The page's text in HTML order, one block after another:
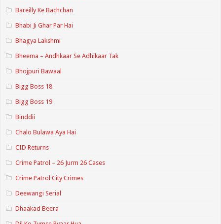
Bareilly Ke Bachchan
Bhabi Ji Ghar Par Hai
Bhagya Lakshmi
Bheema – Andhkaar Se Adhikaar Tak
Bhojpuri Bawaal
Bigg Boss 18
Bigg Boss 19
Binddii
Chalo Bulawa Aya Hai
CID Returns
Crime Patrol – 26 Jurm 26 Cases
Crime Patrol City Crimes
Deewangi Serial
Dhaakad Beera